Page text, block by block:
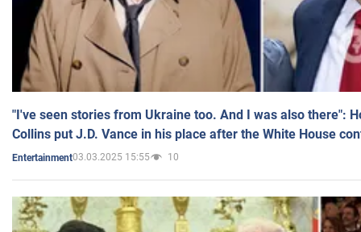
"I've seen stories from Ukraine too. And I was also there":
Collins put J.D. Vance in his place after the White House
Entertainment03.03.2025 15:55 10